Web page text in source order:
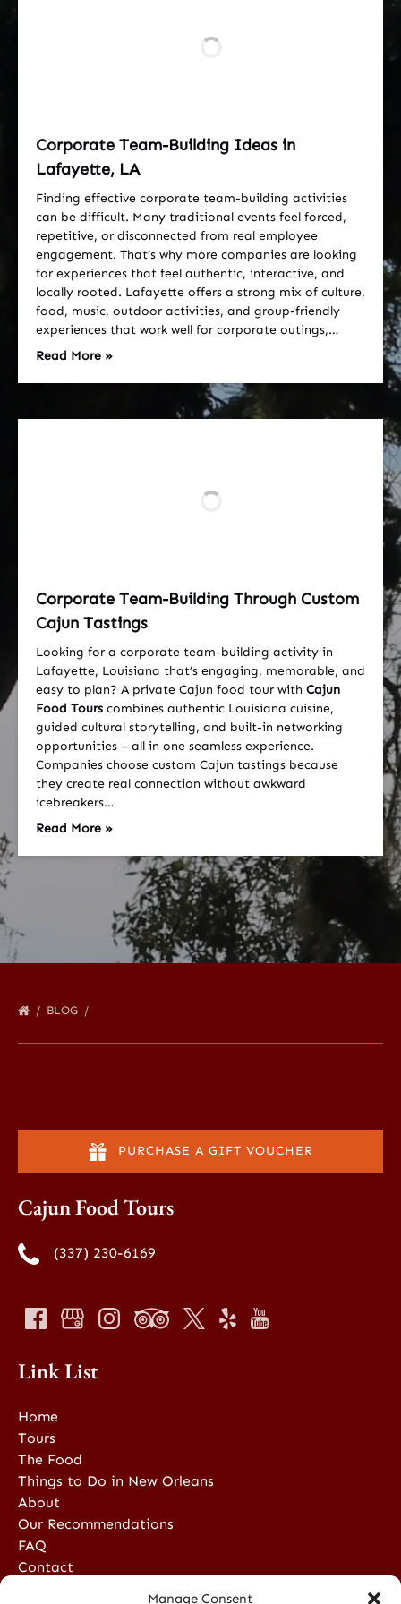
Manage Consent
Corporate Team-Building Ideas in
Lafayette, LA
Finding effective corporate team-building activities
can be difficult. Many traditional events feel forced,
repetitive, or disconnected from real employee
engagement. That’s why more companies are looking
for experiences that feel authentic, interactive, and
locally rooted. Lafayette offers a strong mix of culture,
food, music, outdoor activities, and group-friendly
experiences that work well for corporate outings,…
Read More »
Corporate Team-Building Through Custom
Cajun Tastings
Looking for a corporate team-building activity in
Lafayette, Louisiana that’s engaging, memorable, and
easy to plan? A private Cajun food tour with Cajun
Food Tours combines authentic Louisiana cuisine,
guided cultural storytelling, and built-in networking
opportunities – all in one seamless experience.
Companies choose custom Cajun tastings because
they create real connection without awkward
icebreakers…
Read More »
BLOG
PURCHASE A GIFT VOUCHER
Cajun Food Tours
(337) 230-6169
Link List
Home
Tours
The Food
Things to Do in New Orleans
About
Our Recommendations
FAQ
Contact